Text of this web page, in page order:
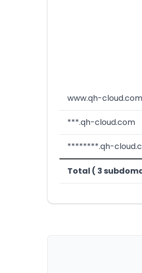
www.qh-cloud.com
***.qh-cloud.com
********.qh-
Total ( 3